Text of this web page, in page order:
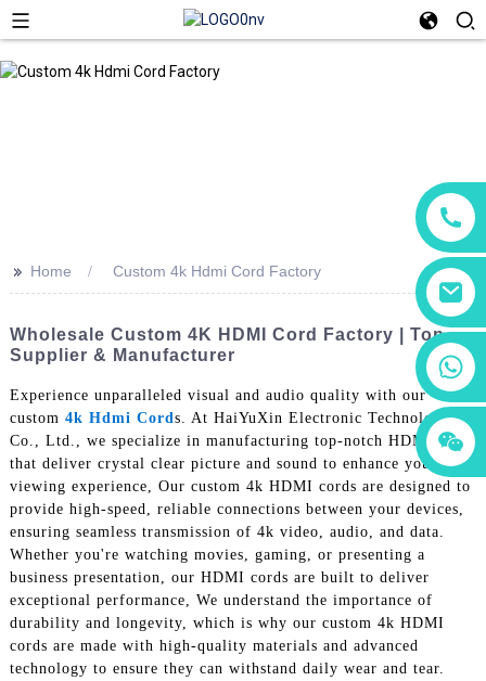
+86 15118299221
+86 15397569549
+86 15118299221
>> Home Custom 4k Hdmi Cord Factory
Wholesale Custom 4K HDMI Cord Factory | Top
Supplier & Manufacturer
Experience unparalleled visual and audio quality with our
custom 4k Hdmi Cord s. At HaiYuXin Electronic Technology
Co., Ltd., we specialize in manufacturing top-notch HDMI cords
that deliver crystal clear picture and sound to enhance your
viewing experience, Our custom 4k HDMI cords are designed to
provide high-speed, reliable connections between your devices,
ensuring seamless transmission of 4k video, audio, and data.
Whether you're watching movies, gaming, or presenting a
business presentation, our HDMI cords are built to deliver
exceptional performance, We understand the importance of
durability and longevity, which is why our custom 4k HDMI
cords are made with high-quality materials and advanced
technology to ensure they can withstand daily wear and tear.